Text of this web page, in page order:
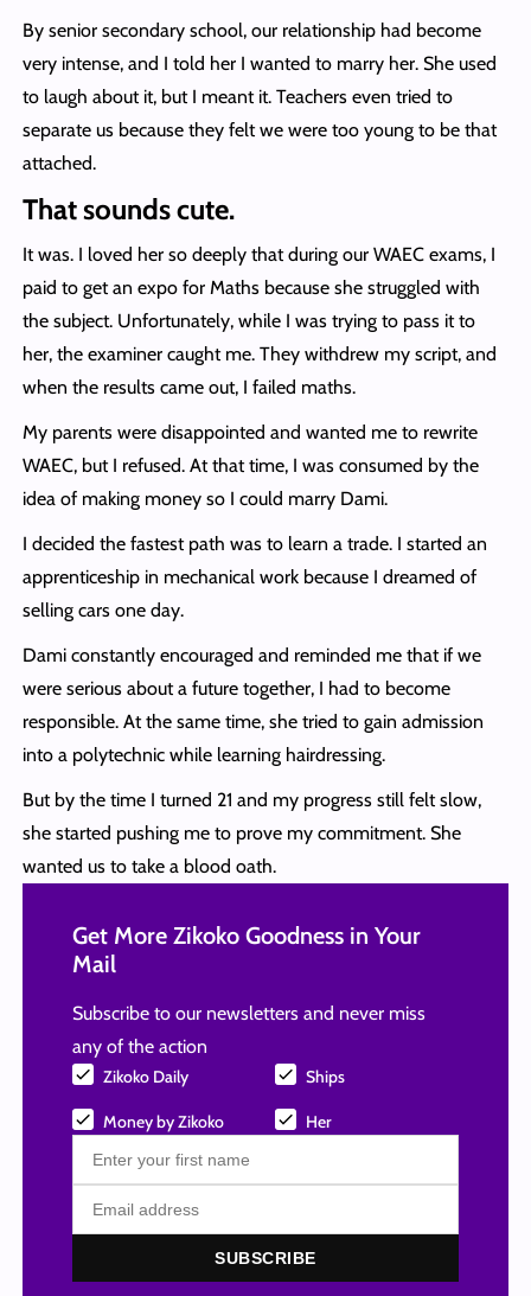
By senior secondary school, our relationship had become
very intense, and I told her I wanted to marry her. She used
to laugh about it, but I meant it. Teachers even tried to
separate us because they felt we were too young to be that
attached.
That sounds cute.
It was. I loved her so deeply that during our WAEC exams, I
paid to get an expo for Maths because she struggled with
the subject. Unfortunately, while I was trying to pass it to
her, the examiner caught me. They withdrew my script, and
when the results came out, I failed maths.
My parents were disappointed and wanted me to rewrite
WAEC, but I refused. At that time, I was consumed by the
idea of making money so I could marry Dami.
I decided the fastest path was to learn a trade. I started an
apprenticeship in mechanical work because I dreamed of
selling cars one day.
Dami constantly encouraged and reminded me that if we
were serious about a future together, I had to become
responsible. At the same time, she tried to gain admission
into a polytechnic while learning hairdressing.
But by the time I turned 21 and my progress still felt slow,
she started pushing me to prove my commitment. She
wanted us to take a blood oath.
Get More Zikoko Goodness in Your
Mail
Subscribe to our newsletters and never miss
any of the action
Zikoko Daily Ships
Money by Zikoko Her
SUBSCRIBE